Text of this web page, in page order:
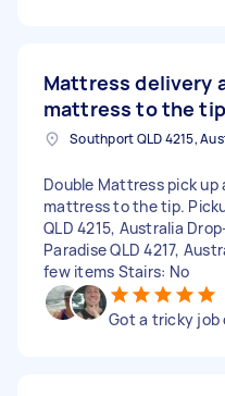
Mattress delivery
mattress to the
Double Mattress pick up
mattress to the tip.
QLD 4215, Australia
Paradise QLD 4217,
few items Stairs: No
Got a tricky job